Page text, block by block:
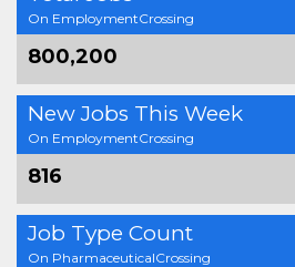
On EmploymentCrossing
800,200
New Jobs This Week
On EmploymentCrossing
816
Job Type Count
On PharmaceuticalCrossing